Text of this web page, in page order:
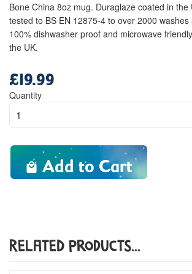
Bone China 8oz mug. Duraglaze coated in the
tested to BS EN 12875-4 to over 2000
100% dishwasher proof and microwave
the UK.
price
£19.99
Quantity
Add to Cart
Related Products...